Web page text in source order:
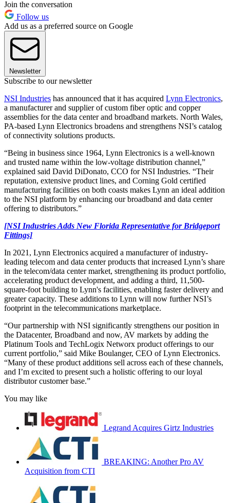
Join the conversation
Follow us
Add us as a preferred source on Google
Newsletter
Subscribe to our newsletter
NSI Industries has announced that it has acquired Lynn Electronics,
a manufacturer and supplier of custom fiber optic and copper
assemblies for the data center and broadband markets. North Wales,
PA-based Lynn Electronics broadens and strengthens NSI’s catalog
of connectivity solutions products.
“Being in business since 1964, Lynn Electronics is a well-known
and trusted name within the low-voltage distribution channel,”
explained said David DiDonato, CCO for NSI Industries. “Their
reputation, extensive product lines, and Corning Gold certified
manufacturing facilities on both coasts makes Lynn an ideal addition
to the NSI platform by enhancing our broadband and data center
offering to distributors.”
[NSI Industries Adds New Florida Representative for Bridgeport
Fittings]
In 2021, Lynn Electronics acquired a manufacturer of industry-
leading telecom and data center products that increased Lynn’s share
in the telecom/data center market, strengthening its product portfolio,
accelerating product development, and adding a third, 11,500-
square-foot building to Lynn's facilities, enabling faster delivery and
greater capacity. These additions to Lynn will now further NSI’s
footprint in the telecommunications marketplace.
“Our partnership with NSI significantly strengthens our position in
the Datacenter, Broadband and now, AV markets by adding the
Platinum Tools and TechLogix Networx product offerings to our
current portfolio,” said Mike Boulanger, CEO of Lynn Electronics.
“Many of these product additions sell across each of these channels,
and I’m excited to present such a holistic offering to our loyal
distributor customer base.”
You may like
Legrand Acquires Girtz Industries
BREAKING: Another Pro AV
Acquisition from CTI